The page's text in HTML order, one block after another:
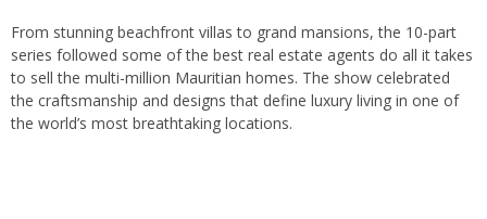
From stunning beachfront villas to grand mansions,the 10-part
series followed some of the best real estate agents do all it takes
to sell the multi-million Mauritian homes. The show celebrated
the craftsmanship and designs that define luxury living in one of
the world’s most breathtaking locations.